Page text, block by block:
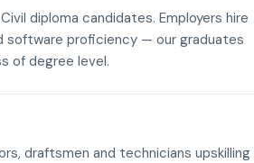
diploma candidates. Employers hire
software proficiency — our graduates
of degree level.
draftsmen and technicians upskilling